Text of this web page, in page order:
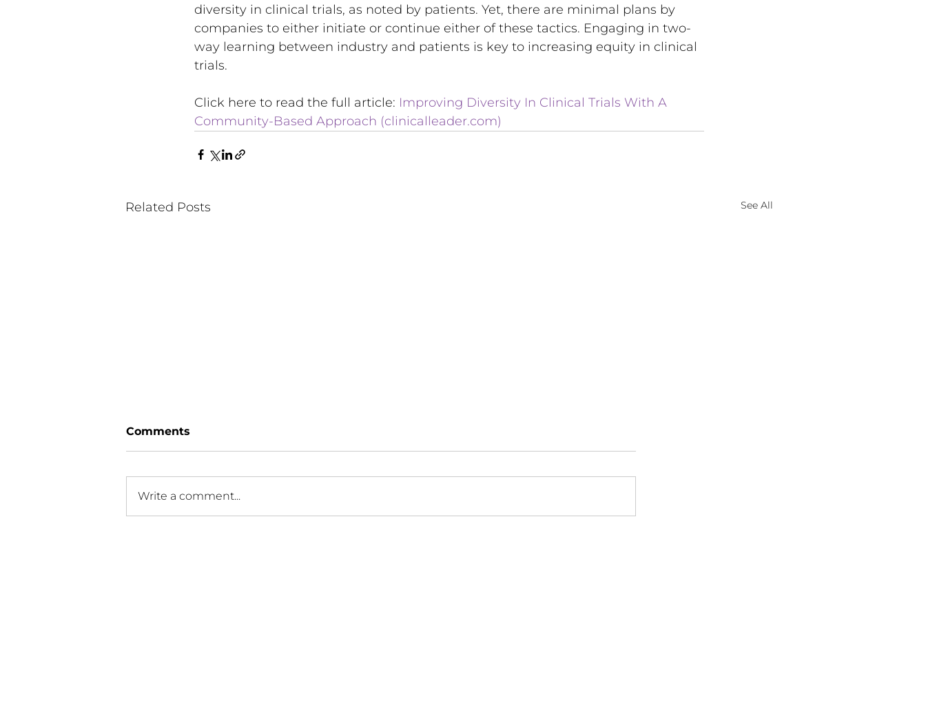
diversity in clinical trials, as noted by patients. Yet, there are minimal plans by
companies to either initiate or continue either of these tactics. Engaging in two-
way learning between industry and patients is key to increasing equity in clinical
trials.
Click here to read the full article: Improving Diversity In Clinical Trials With A
Community-Based Approach (clinicalleader.com)
Related Posts See All
Comments
Write a comment...